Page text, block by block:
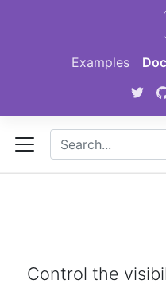
Examples
Control the